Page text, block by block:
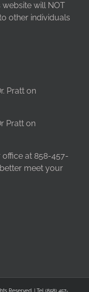
will NOT
other individuals
Pratt on
Pratt on
at 858-457-
meet your
Reserved. | Tel (858) 457-